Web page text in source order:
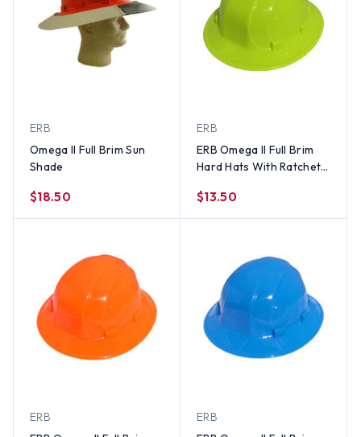
ERB
Omega II Full Brim Sun
Shade
$18.50
ERB
ERB Omega II Full Brim
Hard Hats With Ratchet
$13.50
ERB
ERB